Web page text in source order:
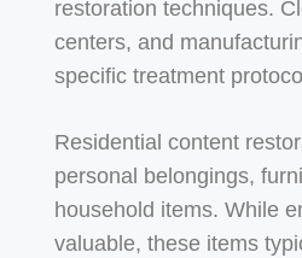
restoration techniques.
centers, and
specific treatment
Residential content
personal belongings,
household items. While
valuable, these items